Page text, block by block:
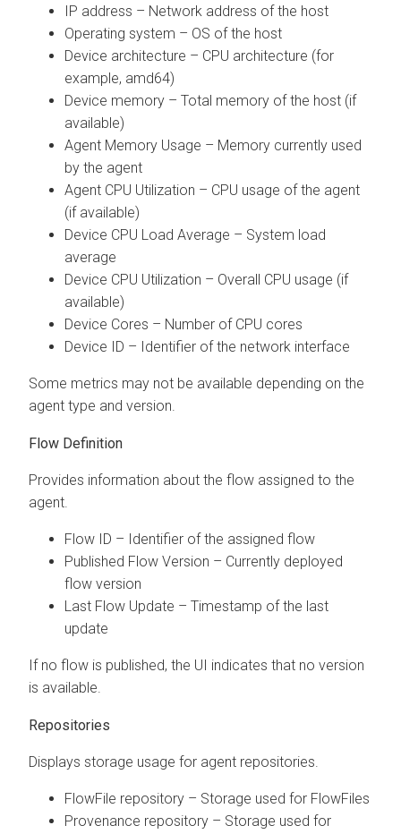
IP address – Network address of the host
Operating system – OS of the host
Device architecture – CPU architecture (for
example, amd64)
Device memory – Total memory of the host (if
available)
Agent Memory Usage – Memory currently used
by the agent
Agent CPU Utilization – CPU usage of the agent
(if available)
Device CPU Load Average – System load
average
Device CPU Utilization – Overall CPU usage (if
available)
Device Cores – Number of CPU cores
Device ID – Identifier of the network interface
Some metrics may not be available depending on the
agent type and version.
Flow Definition
Provides information about the flow assigned to the
agent.
Flow ID – Identifier of the assigned flow
Published Flow Version – Currently deployed
flow version
Last Flow Update – Timestamp of the last
update
If no flow is published, the UI indicates that no version
is available.
Repositories
Displays storage usage for agent repositories.
FlowFile repository – Storage used for FlowFiles
Provenance repository – Storage used for